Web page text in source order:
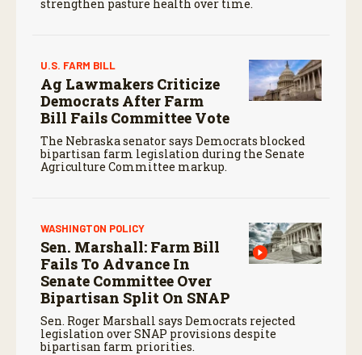
strengthen pasture health over time.
U.S. FARM BILL
Ag Lawmakers Criticize
Democrats After Farm
Bill Fails Committee Vote
The Nebraska senator says Democrats blocked
bipartisan farm legislation during the Senate
Agriculture Committee markup.
WASHINGTON POLICY
Sen. Marshall: Farm Bill
Fails To Advance In
Senate Committee Over
Bipartisan Split On SNAP
Sen. Roger Marshall says Democrats rejected
legislation over SNAP provisions despite
bipartisan farm priorities.